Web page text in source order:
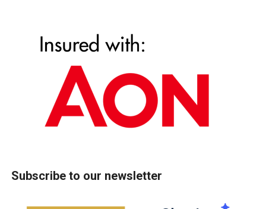
Subscribe to our newsletter